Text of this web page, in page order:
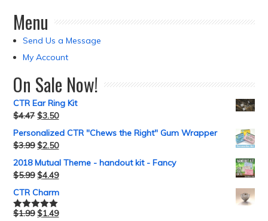
Menu
Send Us a Message
My Account
On Sale Now!
CTR Ear Ring Kit
$4.47 $3.50
Personalized CTR "Chews the Right" Gum Wrapper
$3.99 $2.50
2018 Mutual Theme - handout kit - Fancy
$5.99 $4.49
CTR Charm
Rated5.00
$1.99 $1.49